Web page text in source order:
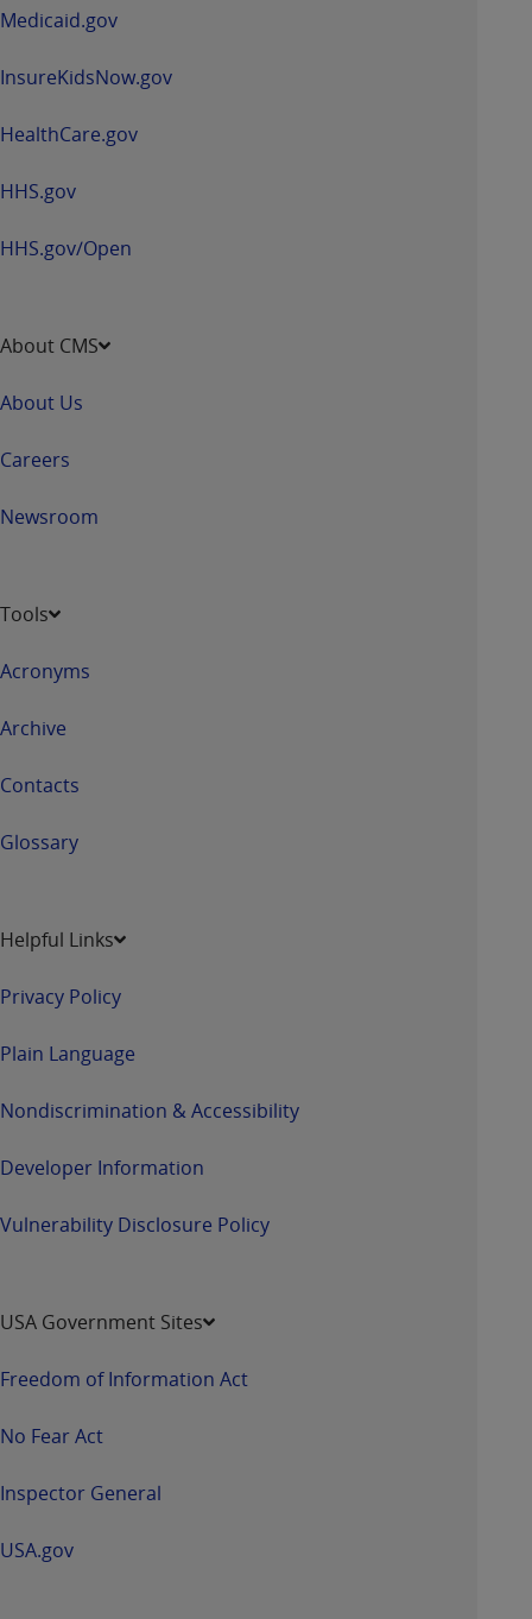
Medicaid.gov
InsureKidsNow.gov
HealthCare.gov
HHS.gov
HHS.gov/Open
About CMS
About Us
Careers
Newsroom
Tools
Acronyms
Archive
Contacts
Glossary
Helpful Links
Privacy Policy
Plain Language
Nondiscrimination & Accessibility
Developer Information
Vulnerability Disclosure Policy
USA Government Sites
Freedom of Information Act
No Fear Act
Inspector General
USA.gov